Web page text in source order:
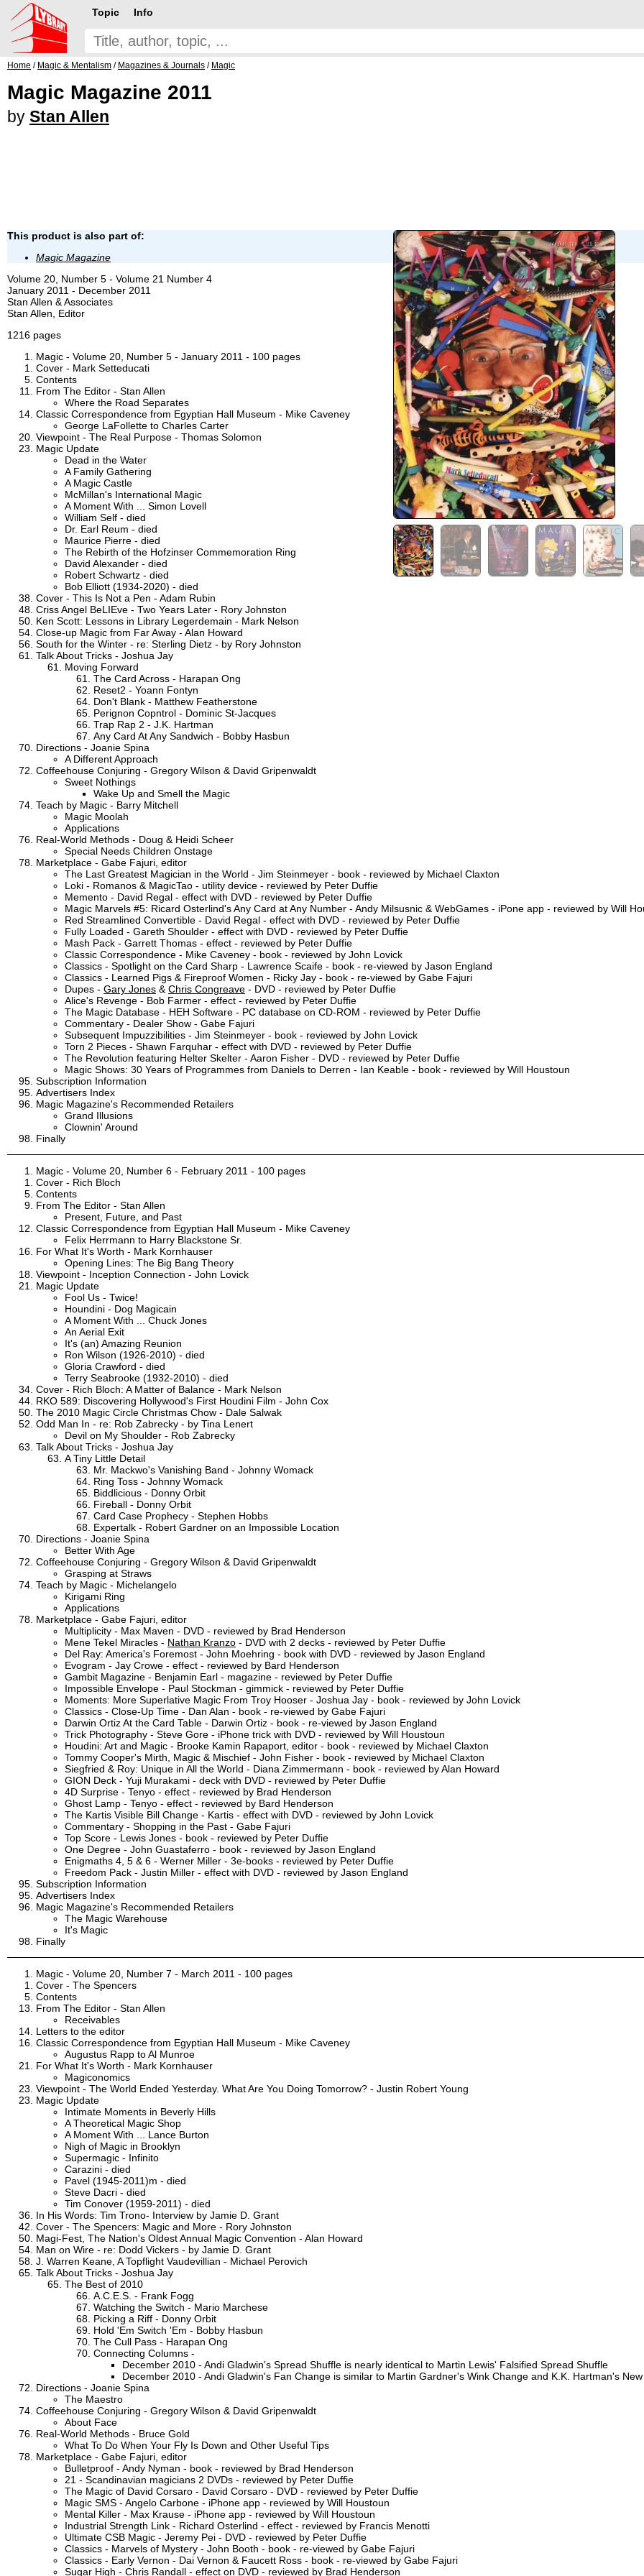
Topic Info
Home / Magic & Mentalism / Magazines & Journals / Magic
Magic Magazine 2011
by Stan Allen
This product is also part of:
Magic Magazine
Volume 20, Number 5 - Volume 21 Number 4
January 2011 - December 2011
Stan Allen & Associates
Stan Allen, Editor
1216 pages
Magic - Volume 20, Number 5 - January 2011 - 100 pages
Cover - Mark Setteducati
Contents
From The Editor - Stan Allen
Where the Road Separates
Classic Correspondence from Egyptian Hall Museum - Mike Caveney
George LaFollette to Charles Carter
Viewpoint - The Real Purpose - Thomas Solomon
Magic Update
Dead in the Water
A Family Gathering
A Magic Castle
McMillan's International Magic
A Moment With ... Simon Lovell
William Self - died
Dr. Earl Reum - died
Maurice Pierre - died
The Rebirth of the Hofzinser Commemoration Ring
David Alexander - died
Robert Schwartz - died
Bob Elliott (1934-2020) - died
Cover - This Is Not a Pen - Adam Rubin
Criss Angel BeLIEve - Two Years Later - Rory Johnston
Ken Scott: Lessons in Library Legerdemain - Mark Nelson
Close-up Magic from Far Away - Alan Howard
South for the Winter - re: Sterling Dietz - by Rory Johnston
Talk About Tricks - Joshua Jay
Moving Forward
The Card Across - Harapan Ong
Reset2 - Yoann Fontyn
Don't Blank - Matthew Featherstone
Perignon Copntrol - Dominic St-Jacques
Trap Rap 2 - J.K. Hartman
Any Card At Any Sandwich - Bobby Hasbun
Directions - Joanie Spina
A Different Approach
Coffeehouse Conjuring - Gregory Wilson & David Gripenwaldt
Sweet Nothings
Wake Up and Smell the Magic
Teach by Magic - Barry Mitchell
Magic Moolah
Applications
Real-World Methods - Doug & Heidi Scheer
Special Needs Children Onstage
Marketplace - Gabe Fajuri, editor
The Last Greatest Magician in the World - Jim Steinmeyer - book - reviewed by Michael Claxton
Loki - Romanos & MagicTao - utility device - reviewed by Peter Duffie
Memento - David Regal - effect with DVD - reviewed by Peter Duffie
Magic Marvels #5: Ricard Osterlind's Any Card at Any Number - Andy Milsusnic & WebGames - iPone app - reviewed by Will
Red Streamlined Convertible - David Regal - effect with DVD - reviewed by Peter Duffie
Fully Loaded - Gareth Shoulder - effect with DVD - reviewed by Peter Duffie
Mash Pack - Garrett Thomas - effect - reviewed by Peter Duffie
Classic Correspondence - Mike Caveney - book - reviewed by John Lovick
Classics - Spotlight on the Card Sharp - Lawrence Scaife - book - re-viewed by Jason England
Classics - Learned Pigs & Fireproof Women - Ricky Jay - book - re-viewed by Gabe Fajuri
Dupes - Gary Jones & Chris Congreave - DVD - reviewed by Peter Duffie
Alice's Revenge - Bob Farmer - effect - reviewed by Peter Duffie
The Magic Database - HEH Software - PC database on CD-ROM - reviewed by Peter Duffie
Commentary - Dealer Show - Gabe Fajuri
Subsequent Impuzzibilities - Jim Steinmeyer - book - reviewed by John Lovick
Torn 2 Pieces - Shawn Farquhar - effect with DVD - reviewed by Peter Duffie
The Revolution featuring Helter Skelter - Aaron Fisher - DVD - reviewed by Peter Duffie
Magic Shows: 30 Years of Programmes from Daniels to Derren - Ian Keable - book - reviewed by Will Houstoun
Subscription Information
Advertisers Index
Magic Magazine's Recommended Retailers
Grand Illusions
Clownin' Around
Finally
Magic - Volume 20, Number 6 - February 2011 - 100 pages
Cover - Rich Bloch
Contents
From The Editor - Stan Allen
Present, Future, and Past
Classic Correspondence from Egyptian Hall Museum - Mike Caveney
Felix Herrmann to Harry Blackstone Sr.
For What It's Worth - Mark Kornhauser
Opening Lines: The Big Bang Theory
Viewpoint - Inception Connection - John Lovick
Magic Update
Fool Us - Twice!
Houndini - Dog Magicain
A Moment With ... Chuck Jones
An Aerial Exit
It's (an) Amazing Reunion
Ron Wilson (1926-2010) - died
Gloria Crawford - died
Terry Seabrooke (1932-2010) - died
Cover - Rich Bloch: A Matter of Balance - Mark Nelson
RKO 589: Discovering Hollywood's First Houdini Film - John Cox
The 2010 Magic Circle Christmas Chow - Dale Salwak
Odd Man In - re: Rob Zabrecky - by Tina Lenert
Devil on My Shoulder - Rob Zabrecky
Talk About Tricks - Joshua Jay
A Tiny Little Detail
Mr. Mackwo's Vanishing Band - Johnny Womack
Ring Toss - Johnny Womack
Biddlicious - Donny Orbit
Fireball - Donny Orbit
Card Case Prophecy - Stephen Hobbs
Expertalk - Robert Gardner on an Impossible Location
Directions - Joanie Spina
Better With Age
Coffeehouse Conjuring - Gregory Wilson & David Gripenwaldt
Grasping at Straws
Teach by Magic - Michelangelo
Kirigami Ring
Applications
Marketplace - Gabe Fajuri, editor
Multiplicity - Max Maven - DVD - reviewed by Brad Henderson
Mene Tekel Miracles - Nathan Kranzo - DVD with 2 decks - reviewed by Peter Duffie
Del Ray: America's Foremost - John Moehring - book with DVD - reviewed by Jason England
Evogram - Jay Crowe - effect - reviewed by Bard Henderson
Gambit Magazine - Benjamin Earl - magazine - reviewed by Peter Duffie
Impossible Envelope - Paul Stockman - gimmick - reviewed by Peter Duffie
Moments: More Superlative Magic From Troy Hooser - Joshua Jay - book - reviewed by John Lovick
Classics - Close-Up Time - Dan Alan - book - re-viewed by Gabe Fajuri
Darwin Ortiz At the Card Table - Darwin Ortiz - book - re-viewed by Jason England
Trick Photography - Steve Gore - iPhone trick with DVD - reviewed by Will Houstoun
Houdini: Art and Magic - Brooke Kamin Rapaport, editor - book - reviewed by Michael Claxton
Tommy Cooper's Mirth, Magic & Mischief - John Fisher - book - reviewed by Michael Claxton
Siegfried & Roy: Unique in All the World - Diana Zimmermann - book - reviewed by Alan Howard
GION Deck - Yuji Murakami - deck with DVD - reviewed by Peter Duffie
4D Surprise - Tenyo - effect - reviewed by Brad Henderson
Ghost Lamp - Tenyo - effect - reviewed by Bard Henderson
The Kartis Visible Bill Change - Kartis - effect with DVD - reviewed by John Lovick
Commentary - Shopping in the Past - Gabe Fajuri
Top Score - Lewis Jones - book - reviewed by Peter Duffie
One Degree - John Guastaferro - book - reviewed by Jason England
Enigmaths 4, 5 & 6 - Werner Miller - 3e-books - reviewed by Peter Duffie
Freedom Pack - Justin Miller - effect with DVD - reviewed by Jason England
Subscription Information
Advertisers Index
Magic Magazine's Recommended Retailers
The Magic Warehouse
It's Magic
Finally
Magic - Volume 20, Number 7 - March 2011 - 100 pages
Cover - The Spencers
Contents
From The Editor - Stan Allen
Receivables
Letters to the editor
Classic Correspondence from Egyptian Hall Museum - Mike Caveney
Augustus Rapp to Al Munroe
For What It's Worth - Mark Kornhauser
Magiconomics
Viewpoint - The World Ended Yesterday. What Are You Doing Tomorrow? - Justin Robert Young
Magic Update
Intimate Moments in Beverly Hills
A Theoretical Magic Shop
A Moment With ... Lance Burton
Nigh of Magic in Brooklyn
Supermagic - Infinito
Carazini - died
Pavel (1945-2011)m - died
Steve Dacri - died
Tim Conover (1959-2011) - died
In His Words: Tim Trono- Interview by Jamie D. Grant
Cover - The Spencers: Magic and More - Rory Johnston
Magi-Fest, The Nation's Oldest Annual Magic Convention - Alan Howard
Man on Wire - re: Dodd Vickers - by Jamie D. Grant
J. Warren Keane, A Topflight Vaudevillian - Michael Perovich
Talk About Tricks - Joshua Jay
The Best of 2010
A.C.E.S. - Frank Fogg
Watching the Switch - Mario Marchese
Picking a Riff - Donny Orbit
Hold 'Em Switch 'Em - Bobby Hasbun
The Cull Pass - Harapan Ong
Connecting Columns -
December 2010 - Andi Gladwin's Spread Shuffle is nearly identical to Martin Lewis' Falsified Spread Shuffle
December 2010 - Andi Gladwin's Fan Change is similar to Martin Gardner's Wink Change and K.K. Hartman's
Directions - Joanie Spina
The Maestro
Coffeehouse Conjuring - Gregory Wilson & David Gripenwaldt
About Face
Real-World Methods - Bruce Gold
What To Do When Your Fly Is Down and Other Useful Tips
Marketplace - Gabe Fajuri, editor
Bulletproof - Andy Nyman - book - reviewed by Brad Henderson
21 - Scandinavian magicians 2 DVDs - reviewed by Peter Duffie
The Magic of David Corsaro - David Corsaro - DVD - reviewed by Peter Duffie
Magic SMS - Angelo Carbone - iPhone app - reviewed by Will Houstoun
Mental Killer - Max Krause - iPhone app - reviewed by Will Houstoun
Industrial Strength Link - Richard Osterlind - effect - reviewed by Francis Menotti
Ultimate CSB Magic - Jeremy Pei - DVD - reviewed by Peter Duffie
Classics - Marvels of Mystery - John Booth - book - re-viewed by Gabe Fajuri
Classics - Early Vernon - Dai Vernon & Faucett Ross - book - re-viewed by Gabe Fajuri
Sugar High - Chris Randall - effect on DVD - reviewed by Brad Henderson